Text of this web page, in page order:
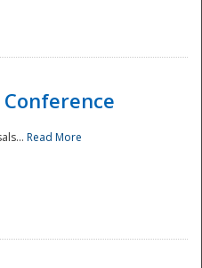
Conference
Read More